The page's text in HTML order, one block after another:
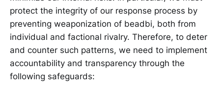
protect the integrity of our response process by
preventing weaponization of beadbi, both from
individual and factional rivalry. Therefore, to deter
and counter such patterns, we need to implement
accountability and transparency through the
following safeguards: